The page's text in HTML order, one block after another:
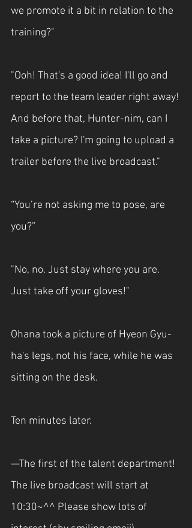
we promote it a bit in relation to the
training?"
"Ooh! That's a good idea! I'll go and
report to the team leader right away!
And before that, Hunter-nim, can I
take a picture? I'm going to upload a
trailer before the live broadcast."
“You’re not asking me to pose, are
you?”
"No, no. Just stay where you are.
Just take off your gloves!"
Ohana took a picture of Hyeon Gyu-
ha's legs, not his face, while he was
sitting on the desk.
Ten minutes later.
—The first of the talent department!
The live broadcast will start at
10:30~^^ Please show lots of